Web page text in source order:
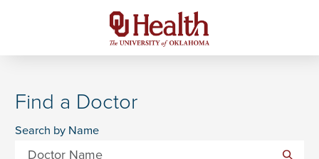
Find a Doctor
Search by Name